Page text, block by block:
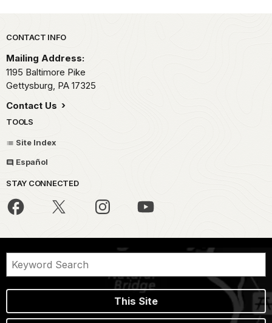
Park footer
CONTACT INFO
Mailing Address:
1195 Baltimore Pike
Gettysburg, PA 17325
Contact Us
TOOLS
Site Index
Español
STAY CONNECTED
This Site